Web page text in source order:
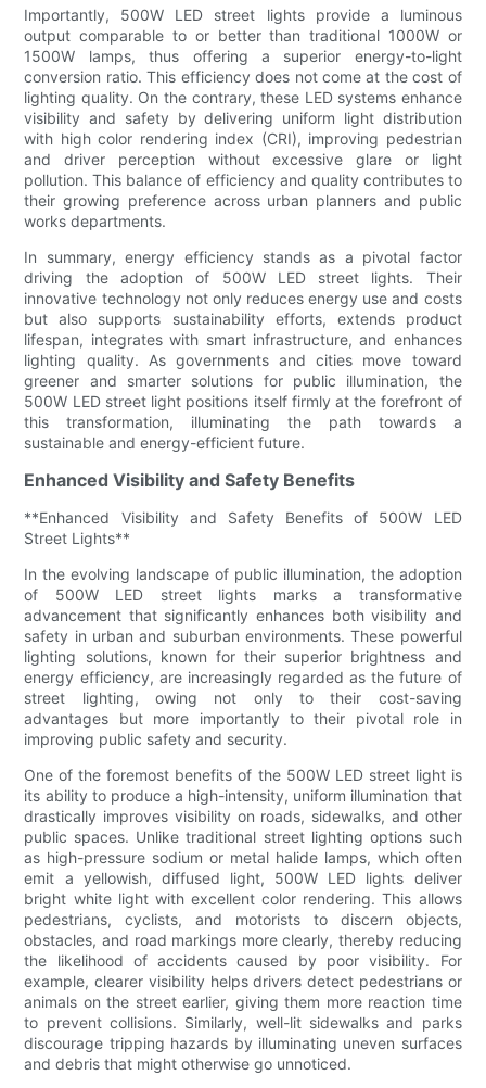
Importantly, 500W LED street lights provide a luminous
output comparable to or better than traditional 1000W or
1500W lamps, thus offering a superior energy-to-light
conversion ratio. This efficiency does not come at the cost of
lighting quality. On the contrary, these LED systems enhance
visibility and safety by delivering uniform light distribution
with high color rendering index (CRI), improving pedestrian
and driver perception without excessive glare or light
pollution. This balance of efficiency and quality contributes to
their growing preference across urban planners and public
works departments.
In summary, energy efficiency stands as a pivotal factor
driving the adoption of 500W LED street lights. Their
innovative technology not only reduces energy use and costs
but also supports sustainability efforts, extends product
lifespan, integrates with smart infrastructure, and enhances
lighting quality. As governments and cities move toward
greener and smarter solutions for public illumination, the
500W LED street light positions itself firmly at the forefront of
this transformation, illuminating the path towards a
sustainable and energy-efficient future.
Enhanced Visibility and Safety Benefits
**Enhanced Visibility and Safety Benefits of 500W LED
Street Lights**
In the evolving landscape of public illumination, the adoption
of 500W LED street lights marks a transformative
advancement that significantly enhances both visibility and
safety in urban and suburban environments. These powerful
lighting solutions, known for their superior brightness and
energy efficiency, are increasingly regarded as the future of
street lighting, owing not only to their cost-saving
advantages but more importantly to their pivotal role in
improving public safety and security.
One of the foremost benefits of the 500W LED street light is
its ability to produce a high-intensity, uniform illumination that
drastically improves visibility on roads, sidewalks, and other
public spaces. Unlike traditional street lighting options such
as high-pressure sodium or metal halide lamps, which often
emit a yellowish, diffused light, 500W LED lights deliver
bright white light with excellent color rendering. This allows
pedestrians, cyclists, and motorists to discern objects,
obstacles, and road markings more clearly, thereby reducing
the likelihood of accidents caused by poor visibility. For
example, clearer visibility helps drivers detect pedestrians or
animals on the street earlier, giving them more reaction time
to prevent collisions. Similarly, well-lit sidewalks and parks
discourage tripping hazards by illuminating uneven surfaces
and debris that might otherwise go unnoticed.